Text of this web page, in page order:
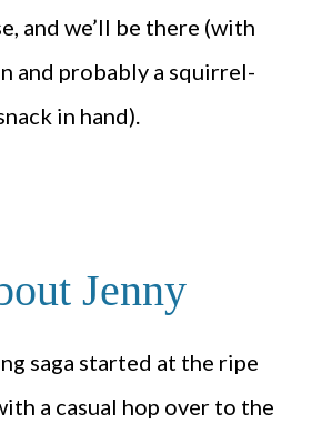
and we’ll be there (with
and probably a squirrel-
in hand).
Jenny
saga started at the ripe
a casual hop over to the